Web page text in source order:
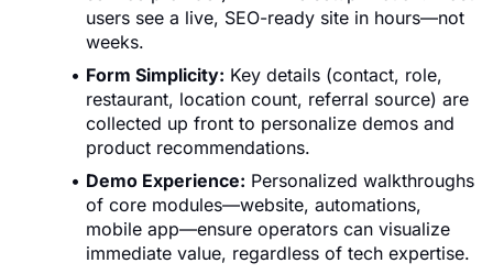
users see a live, SEO-ready site in hours—not
weeks.
Form Simplicity: Key details (contact, role,
restaurant, location count, referral source) are
collected up front to personalize demos and
product recommendations.
Demo Experience: Personalized walkthroughs
of core modules—website, automations,
mobile app—ensure operators can visualize
immediate value, regardless of tech expertise.